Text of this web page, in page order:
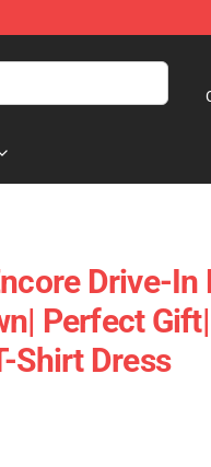
Drive-In
Perfect
Shirt Dress